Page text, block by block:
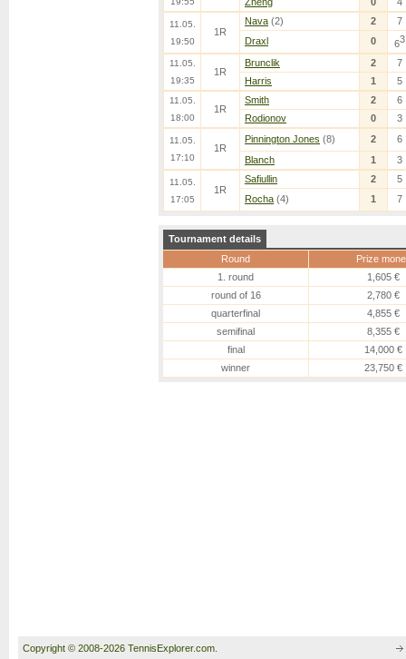
11.05.
19:50
1R
Nava (2) 2
7
Draxl
0 63
11.05.
19:35
1R
Brunclik 2
7
Harris
1 5
11.05.
18:00
1R
Smith 2
6
Rodionov
0 3
11.05.
17:10
1R
Pinnington Jones (8) 2
6
Blanch
1 3
11.05.
17:05
1R
Safiullin 2
5
Rocha (4) 1 7
Tournament details
Round
Prize
1. round
1,605 €
round of 16
2,780 €
quarterfinal
4,855 €
semifinal
8,355 €
final
14,000 €
winner
23,750 €
Copyright © 2008-2026 TennisExplorer.com.